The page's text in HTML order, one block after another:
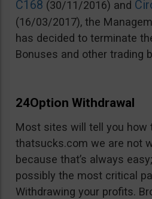
C168 (30/11/2016) and
(16/03/2017), the
has decided to terminate
Bonuses and other trading
24Option Withdrawal
Most sites will tell you how
thatsucks.com we are not
because that’s always
possibly the most critical
Withdrawing your profits.